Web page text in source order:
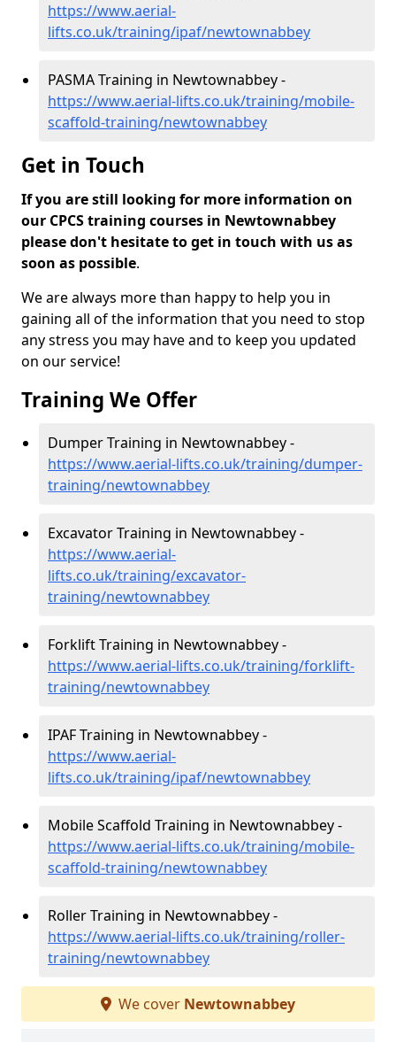
https://www.aerial-
lifts.co.uk/training/ipaf/newtownabbey
PASMA Training in Newtownabbey -
https://www.aerial-lifts.co.uk/training/mobile-
scaffold-training/newtownabbey
Get in Touch
If you are still looking for more information on
our CPCS training courses in Newtownabbey
please don't hesitate to get in touch with us as
soon as possible.
We are always more than happy to help you in
gaining all of the information that you need to stop
any stress you may have and to keep you updated
on our service!
Training We Offer
Dumper Training in Newtownabbey -
https://www.aerial-lifts.co.uk/training/dumper-
training/newtownabbey
Excavator Training in Newtownabbey -
https://www.aerial-
lifts.co.uk/training/excavator-
training/newtownabbey
Forklift Training in Newtownabbey -
https://www.aerial-lifts.co.uk/training/forklift-
training/newtownabbey
IPAF Training in Newtownabbey -
https://www.aerial-
lifts.co.uk/training/ipaf/newtownabbey
Mobile Scaffold Training in Newtownabbey -
https://www.aerial-lifts.co.uk/training/mobile-
scaffold-training/newtownabbey
Roller Training in Newtownabbey -
https://www.aerial-lifts.co.uk/training/roller-
training/newtownabbey
We cover Newtownabbey